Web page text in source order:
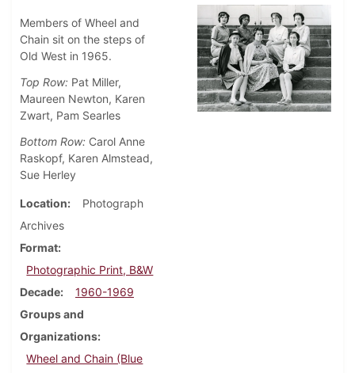
Members of Wheel and
Chain sit on the steps of
Old West in 1965.
Top Row: Pat Miller,
Maureen Newton, Karen
Zwart, Pam Searles
Bottom Row: Carol Anne
Raskopf, Karen Almstead,
Sue Herley
Location
Photograph
Archives
Format
Photographic Print, B&W
Decade
1960-1969
Groups and
Organizations
Wheel and Chain (Blue